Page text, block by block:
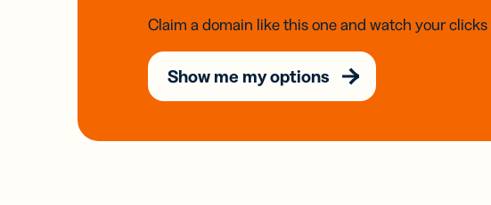
Claim a domain like this one and watch your
Show me my options